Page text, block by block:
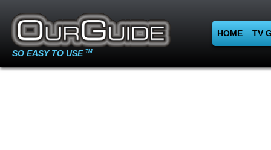
SO EASY TO USE TM
HOME TV